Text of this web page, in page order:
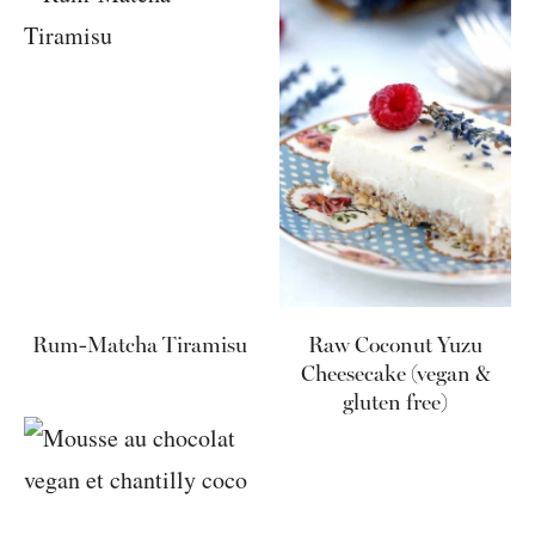
Rum-Matcha Tiramisu
Raw Coconut Yuzu
Cheesecake (vegan &
gluten free)